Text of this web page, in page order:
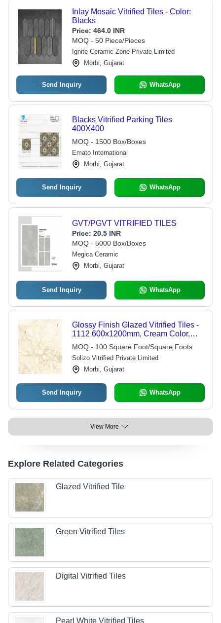
Inlay Mosaic Vitrified Tiles - Color:
Blacks
Price: 464.0 INR
MOQ - 50 Piece/Pieces
Ignite Ceramic Zone Private Limited
Morbi, Gujarat
Send Inquiry WhatsApp
Blacks Vitrified Parking Tiles
400X400
MOQ - 1500 Box/Boxes
Emato International
Morbi, Gujarat
Send Inquiry WhatsApp
GVT/PGVT VITRIFIED TILES
Price: 20.5 INR
MOQ - 5000 Box/Boxes
Megica Ceramic
Morbi, Gujarat
Send Inquiry WhatsApp
Glossy Finish Glazed Vitrified Tiles -
1112 600x1200mm, Cream Color,
Plain Design, Ideal for Interior Use
MOQ - 100 Square Foot/Square Foots
Solizo Vitrified Private Limited
Morbi, Gujarat
Send Inquiry WhatsApp
View More
Explore Related Categories
Glazed Vitrified Tile
Green Vitrified Tiles
Digital Vitrified Tiles
Pearl White Vitrified Tiles